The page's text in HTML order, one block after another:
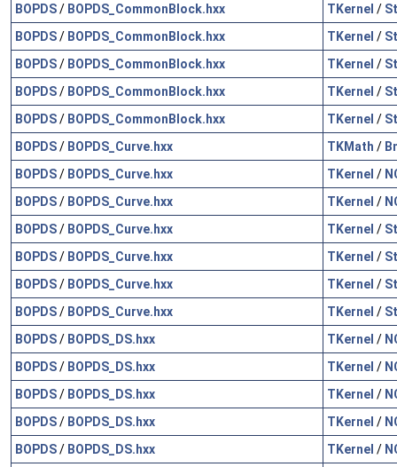
BOPDS/ BOPDS_CommonBlock.hxx TKernel /
BOPDS/ BOPDS_CommonBlock.hxx TKernel /
BOPDS/ BOPDS_CommonBlock.hxx TKernel /
BOPDS/ BOPDS_CommonBlock.hxx TKernel /
BOPDS/ BOPDS_CommonBlock.hxx TKernel /
BOPDS/ BOPDS_Curve.hxx TKMath /
BOPDS/ BOPDS_Curve.hxx TKernel /
BOPDS/ BOPDS_Curve.hxx TKernel /
BOPDS/ BOPDS_Curve.hxx TKernel /
BOPDS/ BOPDS_Curve.hxx TKernel /
BOPDS/ BOPDS_Curve.hxx TKernel /
BOPDS/ BOPDS_Curve.hxx TKernel /
BOPDS/ BOPDS_DS.hxx TKernel /
BOPDS/ BOPDS_DS.hxx TKernel /
BOPDS/ BOPDS_DS.hxx TKernel /
BOPDS/ BOPDS_DS.hxx TKernel /
BOPDS/ BOPDS_DS.hxx TKernel /